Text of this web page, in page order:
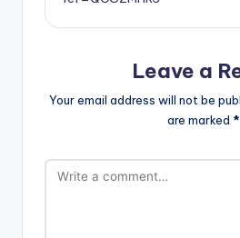
Leave a
Your email address will not be
are marked *